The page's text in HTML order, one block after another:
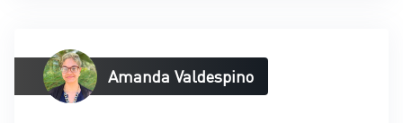
Amanda Valdespino